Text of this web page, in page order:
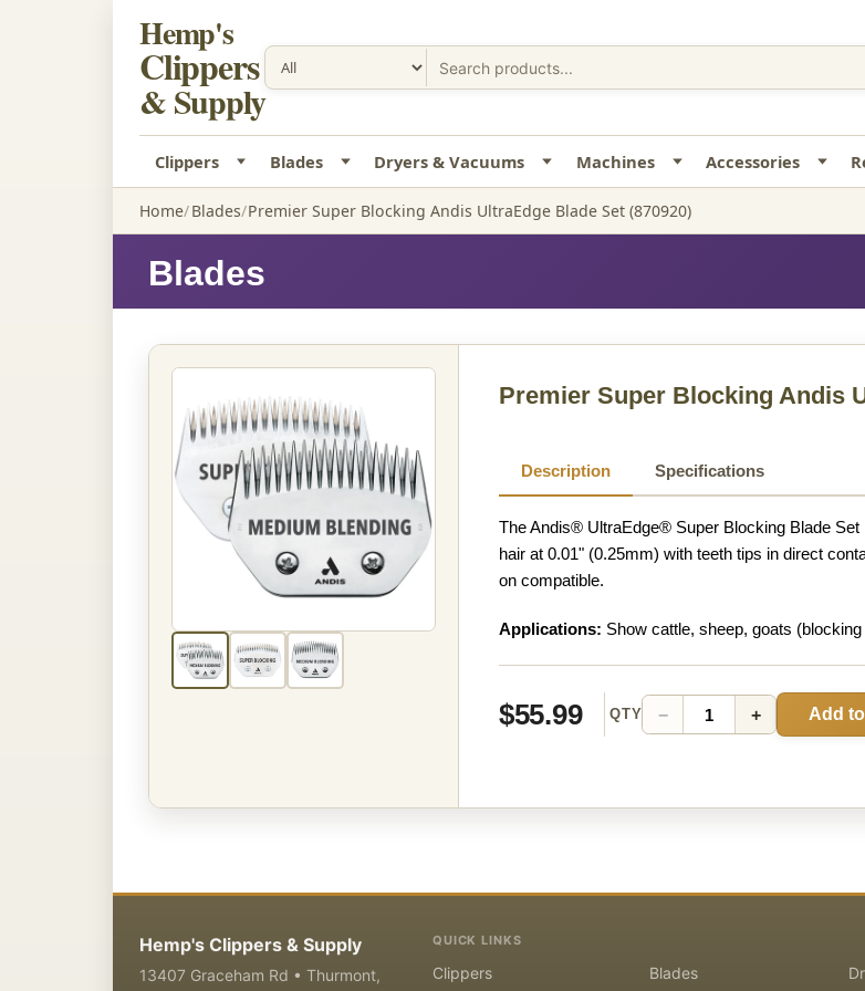
Hemp's
Clippers
& Supply
Clippers Blades Dryers & Vacuums Machines Accessories
Home Blades Premier Super Blocking Andis UltraEdge Blade Set (870920)
Blades
Premier Super Blocking Andis
Description Specifications
The Andis® UltraEdge® Super Blocking Blade
hair at 0.01" (0.25mm) with teeth tips in direct
on compatible.
Applications: Show cattle, sheep, goats (blocking
$55.99 QTY − + Add
Hemp's Clippers & Supply
13407 Graceham Rd • Thurmont,
QUICK LINKS
Clippers Blades